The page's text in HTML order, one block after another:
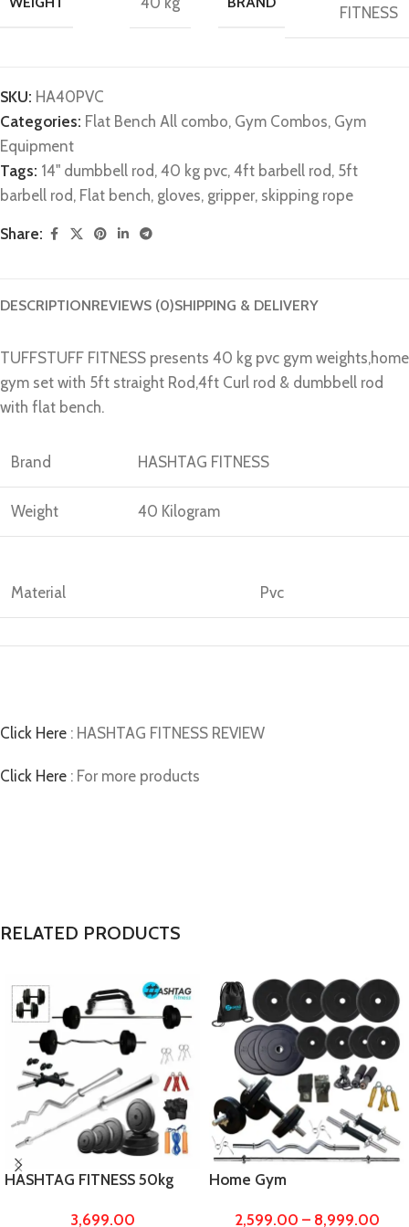
FITNESS
SKU: HA40PVC
Categories: Flat Bench All combo, Gym Combos, Gym
Equipment
Tags: 14" dumbbell rod, 40 kg pvc, 4ft barbell rod, 5ft
barbell rod, Flat bench, gloves, gripper, skipping rope
Share:
DESCRIPTIONREVIEWS (0)SHIPPING & DELIVERY
TUFFSTUFF FITNESS presents 40 kg pvc gym weights,home
gym set with 5ft straight Rod,4ft Curl rod & dumbbell rod
with flat bench.
Brand HASHTAG FITNESS
Weight 40 Kilogram
Material Pvc
Click Here : HASHTAG FITNESS REVIEW
Click Here : For more products
RELATED PRODUCTS
HASHTAG FITNESS 50kg
with puch up bars
3,699.00
Home Gym
to 100kg Rubber Weight &
2,599.00 – 8,999.00